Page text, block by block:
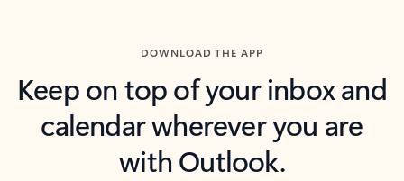
DOWNLOAD THE APP
Keep on top of your inbox and
calendar wherever you are
with Outlook.